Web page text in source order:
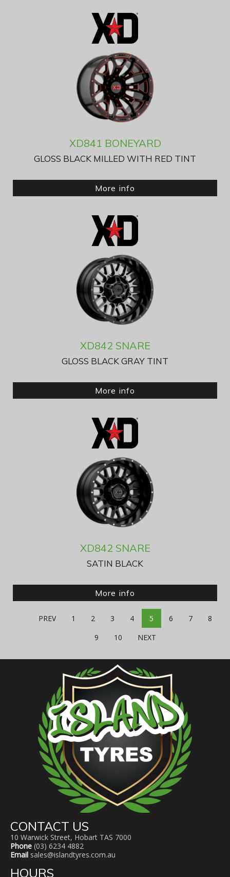
XD841 BONEYARD
GLOSS BLACK MILLED WITH RED TINT
More info
XD842 SNARE
GLOSS BLACK GRAY TINT
More info
XD842 SNARE
SATIN BLACK
More info
PREV 1 2 3 4 5 6 7
8
9
10 NEXT
CONTACT US
10 Warwick Street, Hobart TAS 7000
Phone (03) 6234 4882
Email sales@islandtyres.com.au
HOURS